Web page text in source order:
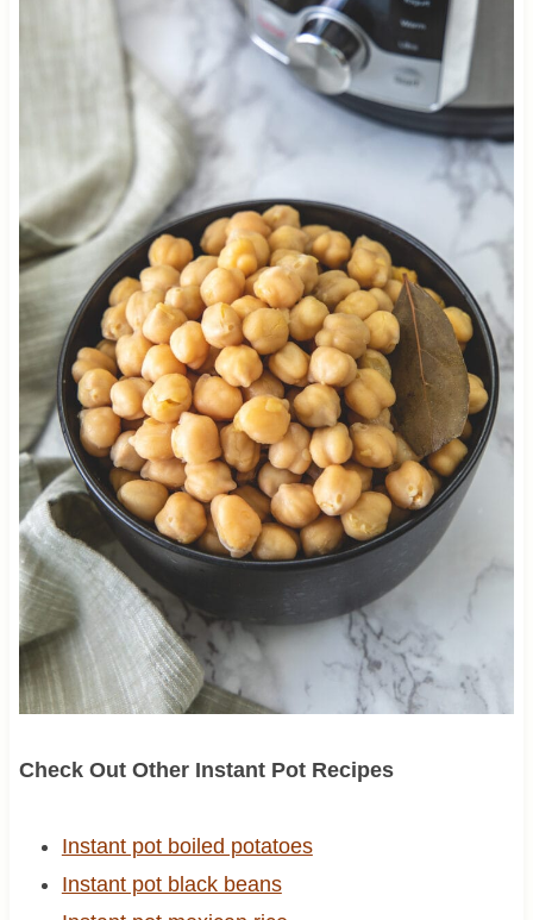
Check Out Other Instant Pot Recipes
Instant pot boiled potatoes
Instant pot black beans